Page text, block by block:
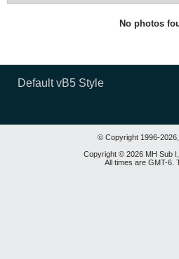
No photos
Default vB5 Style
© Copyright 1996-
Copyright © 2026 MH Sub
All times are GMT-6.